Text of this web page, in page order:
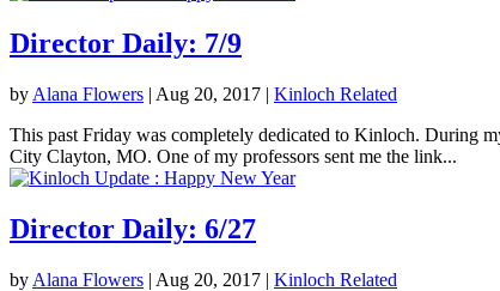
Director Daily: 7/9
by Alana Flowers | Aug 20, 2017 | Kinloch Related
This past Friday was completely dedicated to Kinloch. During
City Clayton, MO. One of my professors sent me the link...
Director Daily: 6/27
by Alana Flowers | Aug 20, 2017 | Kinloch Related